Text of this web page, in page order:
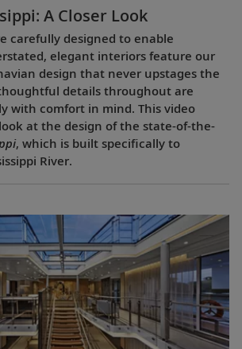
A Closer Look​
carefully designed to enable
elegant interiors feature our
design that never upstages the
details throughout are
with comfort in mind. This video
at the design of the state-of-the-
, which is built specifically to
River.